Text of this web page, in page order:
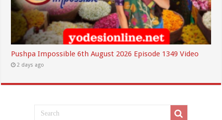
Pushpa Impossible 6th August 2026 Episode 1349 Video
2 days ago